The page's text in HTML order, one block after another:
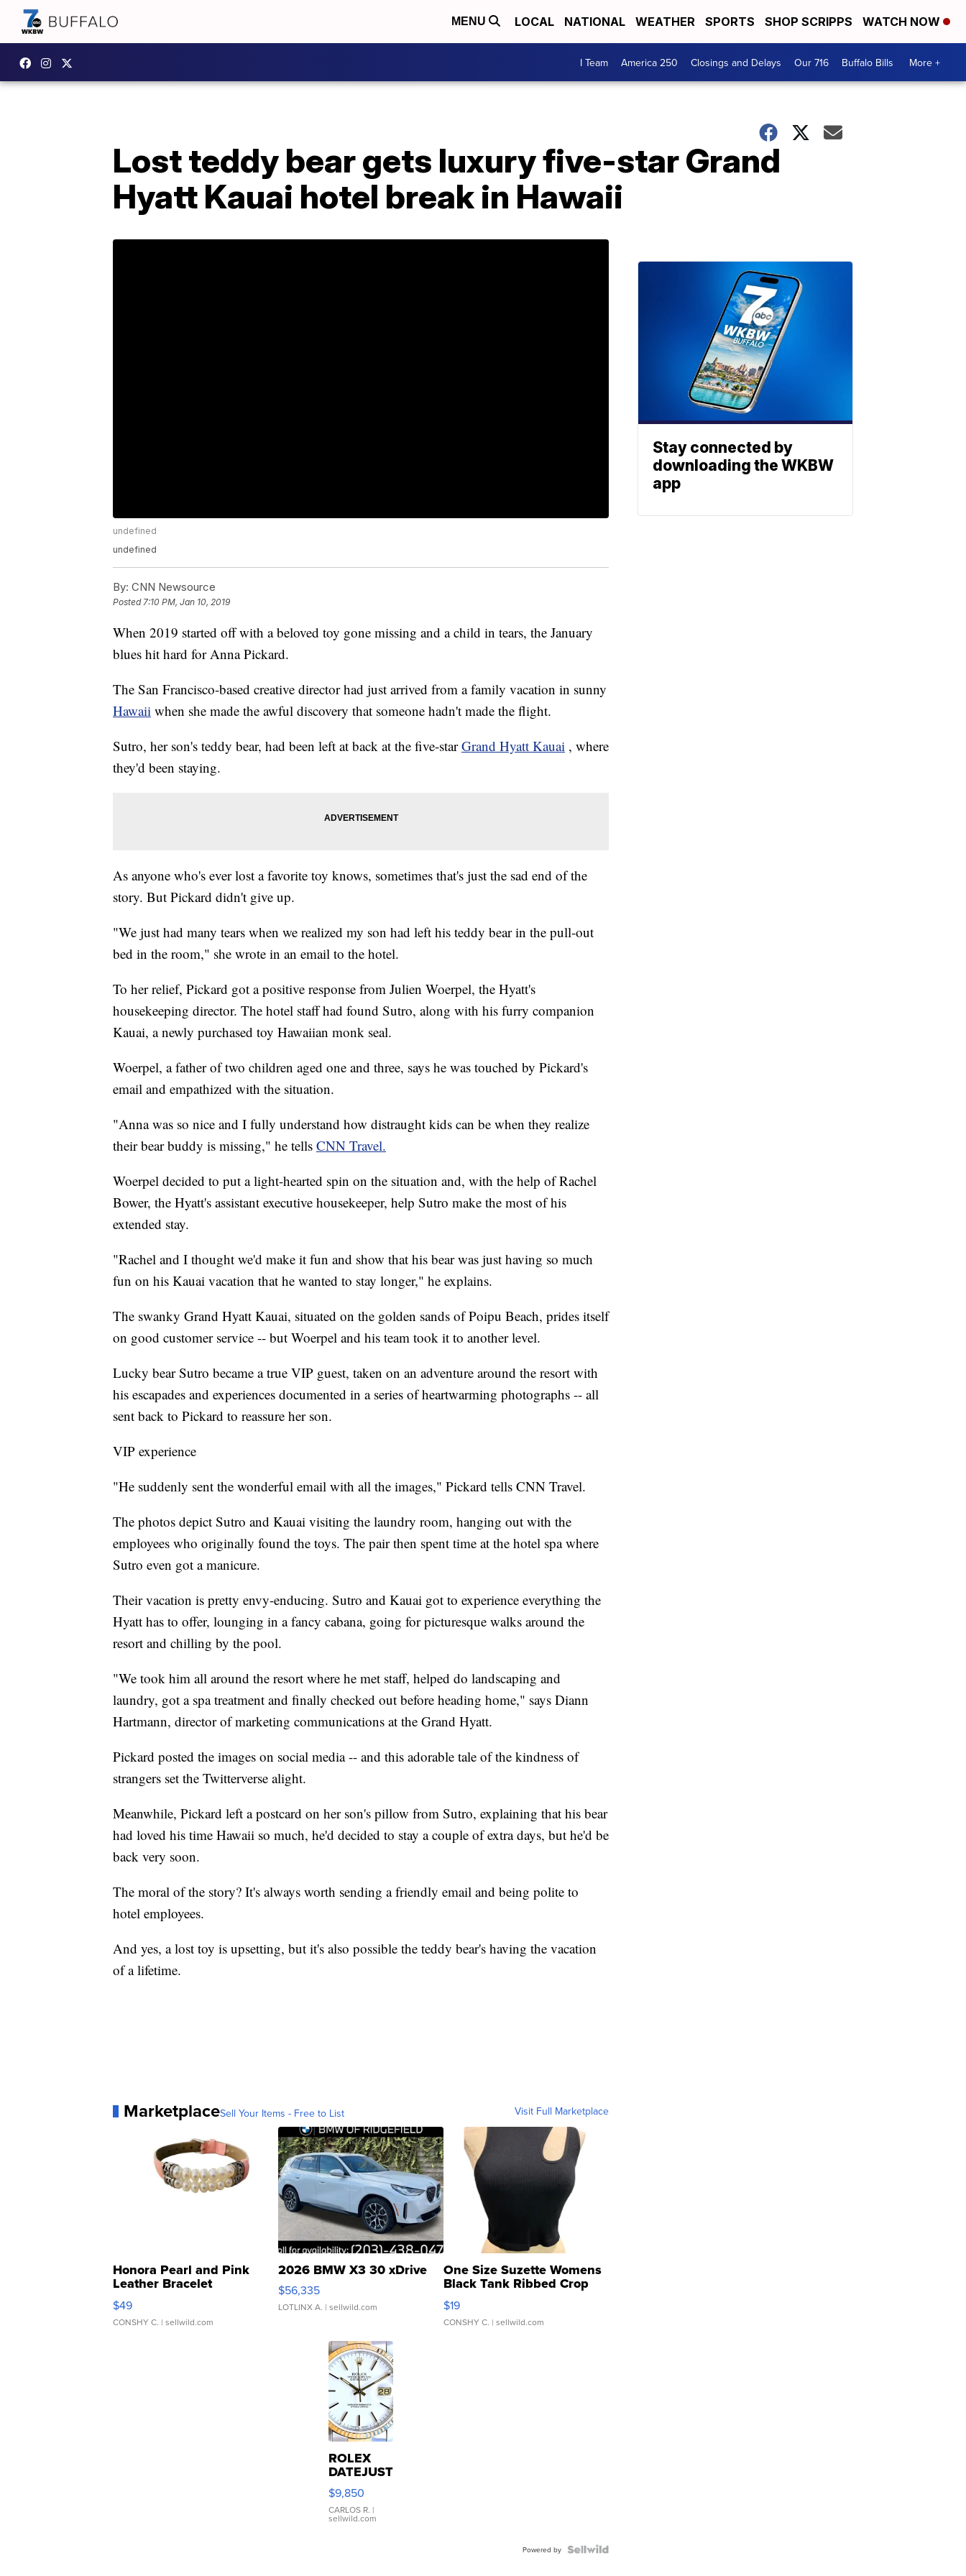
MENU LOCAL NATIONAL WEATHER SPORTS SHOP SCRIPPS WATCH NOW
I Team America 250 Closings and Delays Our 716 Buffalo Bills More +
Lost teddy bear gets luxury five-star Grand
Hyatt Kauai hotel break in Hawaii
undefined
undefined
By: CNN Newsource
Posted7:10 PM, Jan 10, 2019
When 2019 started off with a beloved toy gone missing and a child in tears, the January
blues hit hard for Anna Pickard.
The San Francisco-based creative director had just arrived from a family vacation in sunny
Hawaii when she made the awful discovery that someone hadn't made the flight.
Sutro, her son's teddy bear, had been left at back at the five-starGrand Hyatt Kauai , where
they'd been staying.
As anyone who's ever lost a favorite toy knows, sometimes that's just the sad end of the
story. But Pickard didn't give up.
"We just had many tears when we realized my son had left his teddy bear in the pull-out
bed in the room," she wrote in an email to the hotel.
To her relief, Pickard got a positive response from Julien Woerpel, the Hyatt's
housekeeping director. The hotel staff had found Sutro, along with his furry companion
Kauai, a newly purchased toy Hawaiian monk seal.
Woerpel, a father of two children aged one and three, says he was touched by Pickard's
email and empathized with the situation.
"Anna was so nice and I fully understand how distraught kids can be when they realize
their bear buddy is missing," he tells CNN Travel.
Woerpel decided to put a light-hearted spin on the situation and, with the help of Rachel
Bower, the Hyatt's assistant executive housekeeper, help Sutro make the most of his
extended stay.
"Rachel and I thought we'd make it fun and show that his bear was just having so much
fun on his Kauai vacation that he wanted to stay longer," he explains.
The swanky Grand Hyatt Kauai, situated on the golden sands of Poipu Beach, prides itself
on good customer service -- but Woerpel and his team took it to another level.
Lucky bear Sutro became a true VIP guest, taken on an adventure around the resort with
his escapades and experiences documented in a series of heartwarming photographs -- all
sent back to Pickard to reassure her son.
VIP experience
"He suddenly sent the wonderful email with all the images," Pickard tells CNN Travel.
The photos depict Sutro and Kauai visiting the laundry room, hanging out with the
employees who originally found the toys. The pair then spent time at the hotel spa where
Sutro even got a manicure.
Their vacation is pretty envy-enducing. Sutro and Kauai got to experience everything the
Hyatt has to offer, lounging in a fancy cabana, going for picturesque walks around the
resort and chilling by the pool.
"We took him all around the resort where he met staff, helped do landscaping and
laundry, got a spa treatment and finally checked out before heading home," says Diann
Hartmann, director of marketing communications at the Grand Hyatt.
Pickard posted the images on social media -- and this adorable tale of the kindness of
strangers set the Twitterverse alight.
Meanwhile, Pickard left a postcard on her son's pillow from Sutro, explaining that his bear
had loved his time Hawaii so much, he'd decided to stay a couple of extra days, but he'd be
back very soon.
The moral of the story? It's always worth sending a friendly email and being polite to
hotel employees.
And yes, a lost toy is upsetting, but it's also possible the teddy bear's having the vacation
of a lifetime.
MarketplaceSell Your Items - Free to List Visit Full Marketplace
Honora Pearl and Pink
Leather Bracelet
Adjustable Buckle Clo...
$49
CONSHY C. | sellwild.com
2026 BMW X3 30 xDrive
$56,335
LOTLINX A. | sellwild.com
One Size Suzette Womens
Black Tank Ribbed Crop
Asymmetrical ...
$19
CONSHY C. | sellwild.com
ROLEX
DATEJUST
16233
WHITE
DIAL
FLUTED
$9,850
CARLOS R. |
sellwild.com
Powered by
Stay connected by
downloading the WKBW
app